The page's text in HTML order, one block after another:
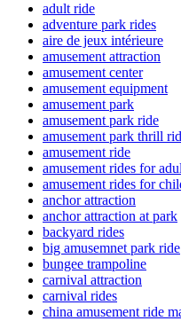
adult ride
adventure park rides
aire de jeux intérieure
amusement attraction
amusement center
amusement equipment
amusement park
amusement park ride
amusement park thrill
amusement ride
amusement rides for
amusement rides for
anchor attraction
anchor attraction at park
backyard rides
big amusemnet park ride
bungee trampoline
carnival attraction
carnival rides
china amusement ride